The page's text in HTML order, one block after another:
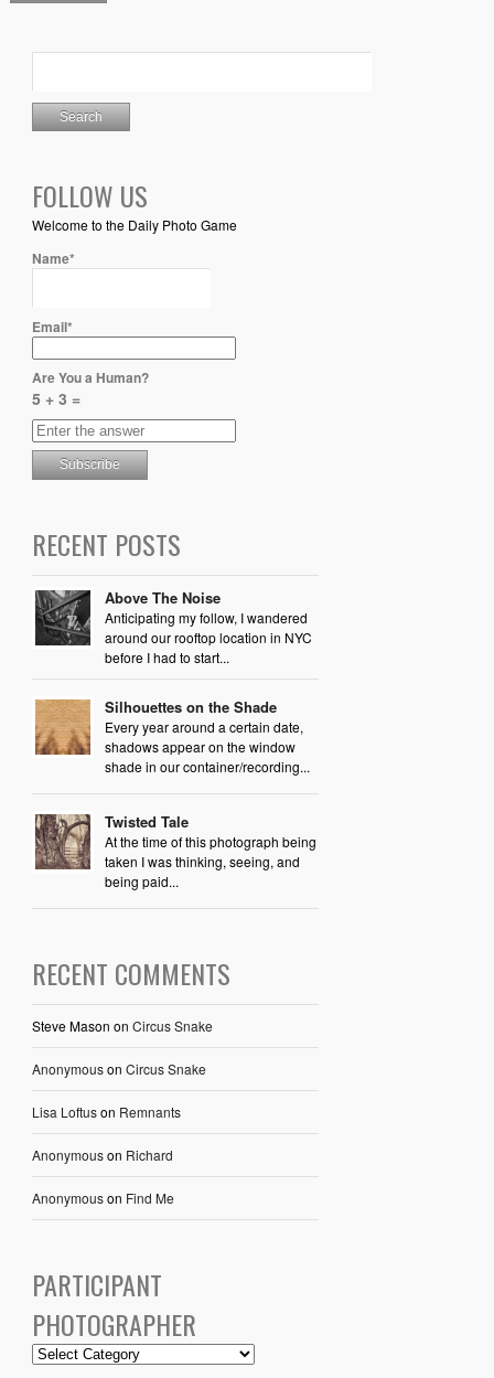
FOLLOW US
Welcome to the Daily Photo Game
Name*
Email*
Are You a Human?
5 + 3 =
RECENT POSTS
Above The Noise
Anticipating my follow, I wandered
around our rooftop location in NYC
before I had to start...
Silhouettes on the Shade
Every year around a certain date,
shadows appear on the window
shade in our container/recording...
Twisted Tale
At the time of this photograph being
taken I was thinking, seeing, and
being paid...
RECENT COMMENTS
Steve Mason on Circus Snake
Anonymouson Circus Snake
Lisa Loftuson Remnants
Anonymouson Richard
Anonymouson Find Me
PARTICIPANT
PHOTOGRAPHER